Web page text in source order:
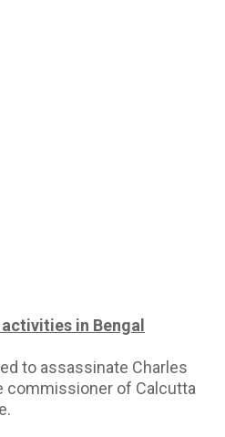
in Bengal
to assassinate Charles
commissioner of Calcutta